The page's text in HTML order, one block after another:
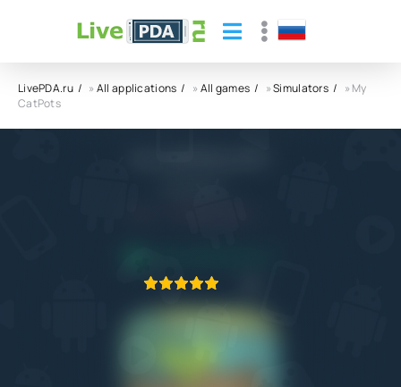
LivePDA.ru »All applications »All games »Simulators
» My
CatPots